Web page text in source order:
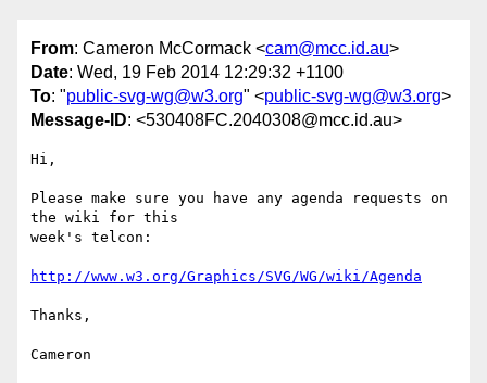
From: Cameron McCormack <cam@mcc.id.au>
Date: Wed, 19 Feb 2014 12:29:32 +1100
To: "public-svg-wg@w3.org" <public-svg-wg@w3.org>
Message-ID: <530408FC.2040308@mcc.id.au>
Hi,
Please make sure you have any agenda requests on
the wiki for this
week's telcon:
http://www.w3.org/Graphics/SVG/WG/wiki/Agenda
Thanks,